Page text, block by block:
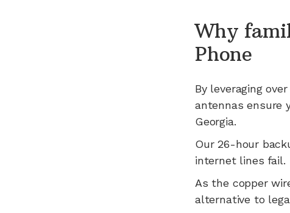
Why
Phone
By leveragingover
antennas ensure
Georgia.
Our 26-hour
internet lines fail.
As the copper
alternative to